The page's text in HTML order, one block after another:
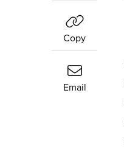
Copy
Email